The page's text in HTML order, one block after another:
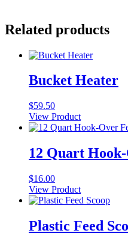
Related products
Bucket Heater
$59.50
View Product
12 Quart
$16.00
View Product
This
has
multiple
Plastic Feed